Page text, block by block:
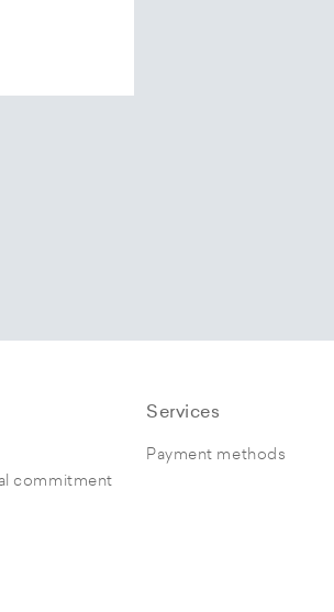
commitment
Services
Payment methods